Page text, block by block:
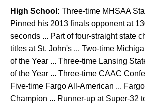
High School: Three-time MHSAA
Pinned his 2013 finals opponent at
seconds ... Part of four-straight state
titles at St. John's ... Two-time
of the Year ... Three-time Lansing
of the Year ... Three-time CAAC
Five-time Fargo All-American ...
Champion ... Runner-up at Super-32